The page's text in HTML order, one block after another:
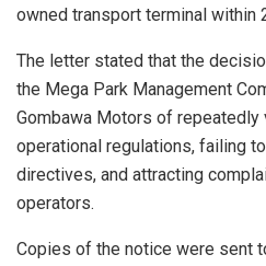
owned transport terminal within
The letter stated that the
the Mega Park Management
Gombawa Motors of repeatedly
operational regulations, failing
directives, and attracting
operators.
Copies of the notice were sent